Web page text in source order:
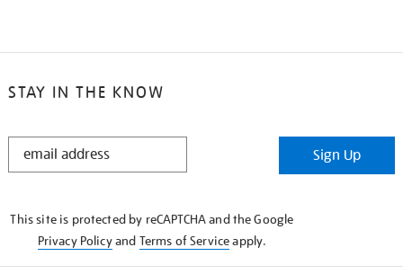
STAY IN THE KNOW
STAY
Sign Up
This site is protected by reCAPTCHA and the Google
Privacy Policyand Terms of Serviceapply.